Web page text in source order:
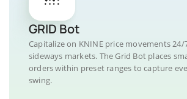
GRID Bot
Capitalize on KNINE price movements 24/
sideways markets. The Grid Bot places
orders within preset ranges to capture
swing.